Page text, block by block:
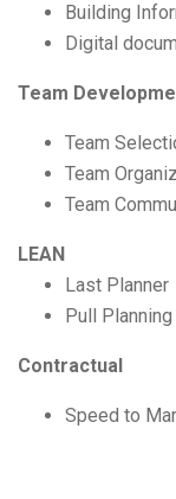
Building
Digital
Team
Team
Team
Team
LEAN
Last Planner
Pull Planning
Contractual
Speed to